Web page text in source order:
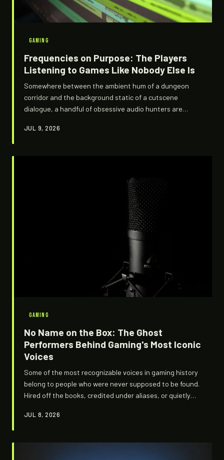
GAMING
Frequencies on Purpose: The Players
Listening to Games Like Nobody Else Is
Somewhere between the ambient hum of a dungeon
corridor and the background static of a cutscene
dialogue, a handful of obsessive audio hunters are
be right. This is the underground world of game audio
JUL 9, 2026
GAMING
No Name on the Box: The Ghost
Performers Behind Gaming's Most Iconic
Voices
Some of the most recognizable voices in gaming history
belong to people who were never supposed to be found.
Hired off the books, credited under aliases, or quietly
life to characters millions love — and walked away with
the shadow economy running underneath the voice
JUL 8, 2026